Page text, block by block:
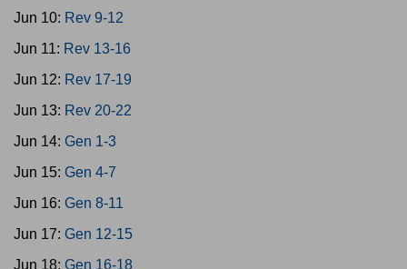
Jun 10: Rev 9-12
Jun 11: Rev 13-16
Jun 12: Rev 17-19
Jun 13: Rev 20-22
Jun 14: Gen 1-3
Jun 15: Gen 4-7
Jun 16: Gen 8-11
Jun 17: Gen 12-15
Jun 18: Gen 16-18